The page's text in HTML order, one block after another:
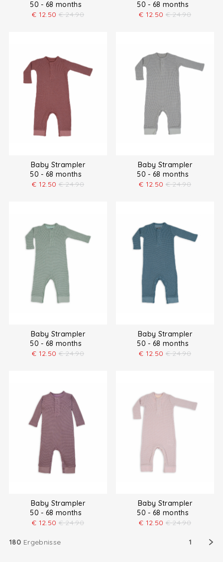
50 - 68 months
€ 12.50 € 24.90
50 - 68 months
€ 12.50 € 24.90
Baby Strampler
50 - 68 months
€ 12.50 € 24.90
Baby Strampler
50 - 68 months
€ 12.50 € 24.90
Baby Strampler
50 - 68 months
€ 12.50 € 24.90
Baby Strampler
50 - 68 months
€ 12.50 € 24.90
Baby Strampler
50 - 68 months
€ 12.50 € 24.90
Baby Strampler
50 - 68 months
€ 12.50 € 24.90
180 Ergebnisse 1